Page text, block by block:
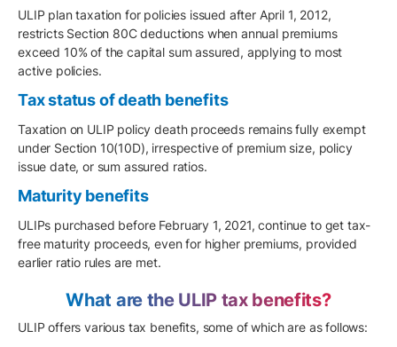
ULIP plan taxation for policies issued after April 1, 2012,
restricts Section 80C deductions when annual premiums
exceed 10% of the capital sum assured, applying to most
active policies.
Tax status of death benefits
Taxation on ULIP policy death proceeds remains fully exempt
under Section 10(10D), irrespective of premium size, policy
issue date, or sum assured ratios.
Maturity benefits
ULIPs purchased before February 1, 2021, continue to get tax-
free maturity proceeds, even for higher premiums, provided
earlier ratio rules are met.
What are the ULIP tax benefits?
ULIP offers various tax benefits, some of which are as follows: